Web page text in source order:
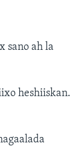
sano ah la
heshiiskan.